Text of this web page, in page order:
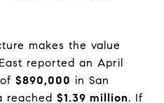
makes the value
reported an April
$890,000 in San
reached $1.39 million. If